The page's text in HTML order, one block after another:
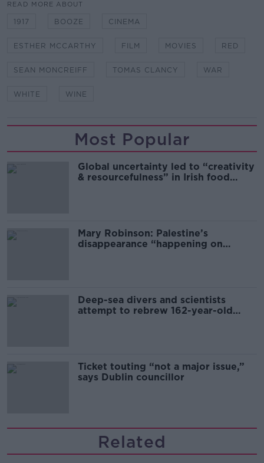
READ MORE ABOUT
1917 BOOZE CINEMA
ESTHER MCCARTHY FILM MOVIES RED
SEAN MONCREIFF TOMAS CLANCY WAR
WHITE WINE
Most Popular
Global uncertainty led to “creativity
& resourcefulness” in Irish food
Mary Robinson: Palestine’s
disappearance “happening on
Deep-sea divers and scientists
attempt to rebrew 162-year-old
Ticket touting “not a major issue,”
says Dublin councillor
Related